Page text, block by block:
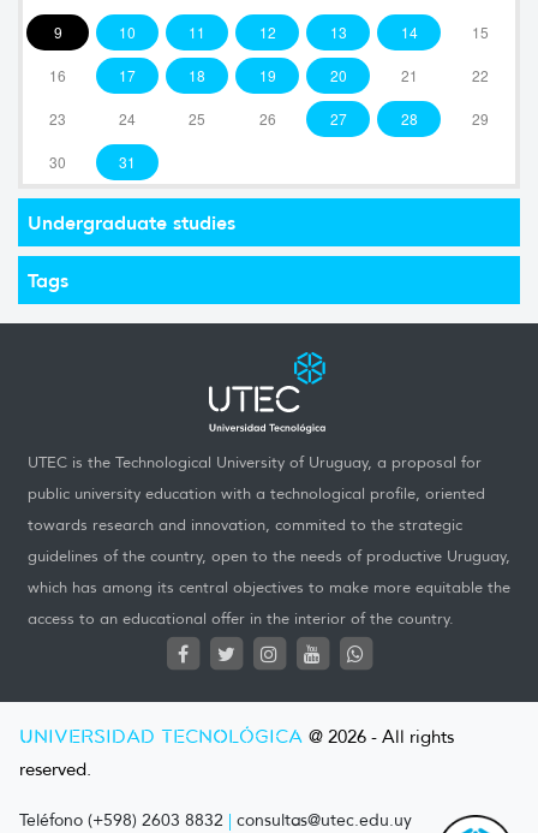
9 10 11 12 13 14 15
16 17 18 19 20 21 22
23 24 25 26 27 28 29
30 31
Undergraduate studies
Tags
UTEC is the Technological University of Uruguay, a proposal for
public university education with a technological profile, oriented
towards research and innovation, commited to the strategic
guidelines of the country, open to the needs of productive Uruguay,
which has among its central objectives to make more equitable the
access to an educational offer in the interior of the country.
UNIVERSIDAD TECNOLÓGICA @ 2026 - All rights
reserved.
Teléfono (+598) 2603 8832 | consultas@utec.edu.uy